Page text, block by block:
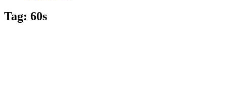
Tag: 60s